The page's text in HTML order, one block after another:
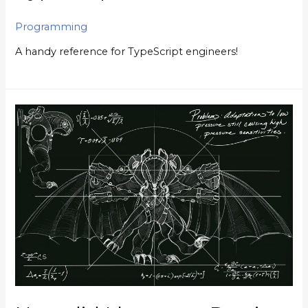
Programming
A handy reference for TypeScript engineers!